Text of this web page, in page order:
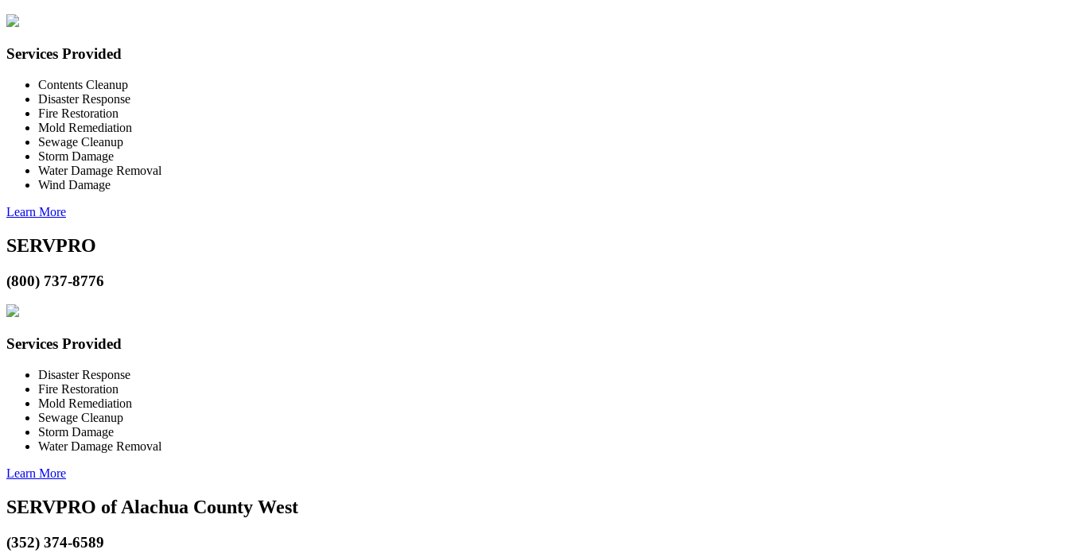
Services Provided
Contents Cleanup
Disaster Response
Fire Restoration
Mold Remediation
Sewage Cleanup
Storm Damage
Water Damage Removal
Wind Damage
Learn More
SERVPRO
(800) 737-8776
Services Provided
Disaster Response
Fire Restoration
Mold Remediation
Sewage Cleanup
Storm Damage
Water Damage Removal
Learn More
SERVPRO of Alachua County West
(352) 374-6589